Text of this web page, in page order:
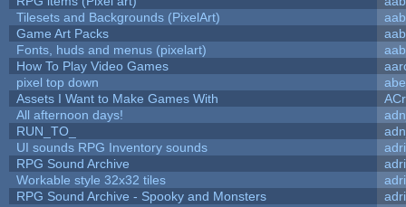
Tilesets and Backgrounds (PixelArt)
aab
Game Art Packs
aab
Fonts, huds and menus (pixelart)
aab
How To Play Video Games
pixel top down
Assets I Want to Make Games With
All afternoon days!
RUN_TO_
UI sounds RPG Inventory sounds
RPG Sound Archive
Workable style 32x32 tiles
RPG Sound Archive - Spooky and Monsters